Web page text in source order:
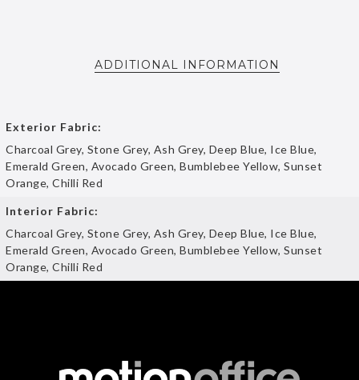
ADDITIONAL INFORMATION
Exterior Fabric:
Charcoal Grey, Stone Grey, Ash Grey, Deep Blue, Ice Blue,
Emerald Green, Avocado Green, Bumblebee Yellow, Sunset
Orange, Chilli Red
Interior Fabric:
Charcoal Grey, Stone Grey, Ash Grey, Deep Blue, Ice Blue,
Emerald Green, Avocado Green, Bumblebee Yellow, Sunset
Orange, Chilli Red